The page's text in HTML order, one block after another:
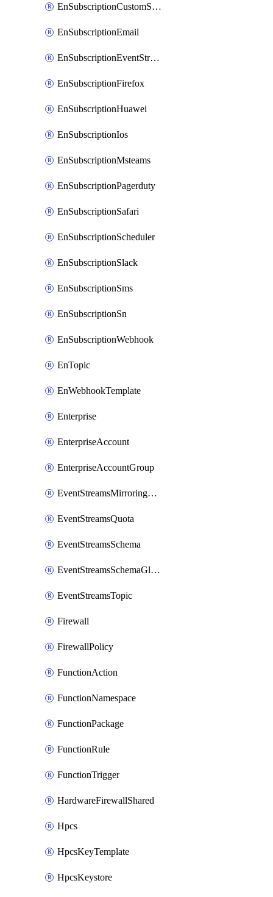
EnSubscriptionCustomSms
EnSubscriptionEmail
EnSubscriptionEventStreams
EnSubscriptionFirefox
EnSubscriptionHuawei
EnSubscriptionIos
EnSubscriptionMsteams
EnSubscriptionPagerduty
EnSubscriptionSafari
EnSubscriptionScheduler
EnSubscriptionSlack
EnSubscriptionSms
EnSubscriptionSn
EnSubscriptionWebhook
EnTopic
EnWebhookTemplate
Enterprise
EnterpriseAccount
EnterpriseAccountGroup
EventStreamsMirroringConfig
EventStreamsQuota
EventStreamsSchema
EventStreamsSchemaGlobalRule
EventStreamsTopic
Firewall
FirewallPolicy
FunctionAction
FunctionNamespace
FunctionPackage
FunctionRule
FunctionTrigger
HardwareFirewallShared
Hpcs
HpcsKeyTemplate
HpcsKeystore